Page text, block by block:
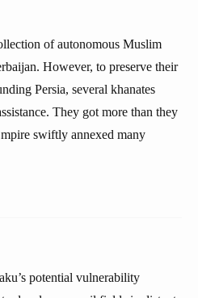
of autonomous Muslim
However, to preserve their
Persia, several khanates
They got more than they
swiftly annexed many
potential vulnerability